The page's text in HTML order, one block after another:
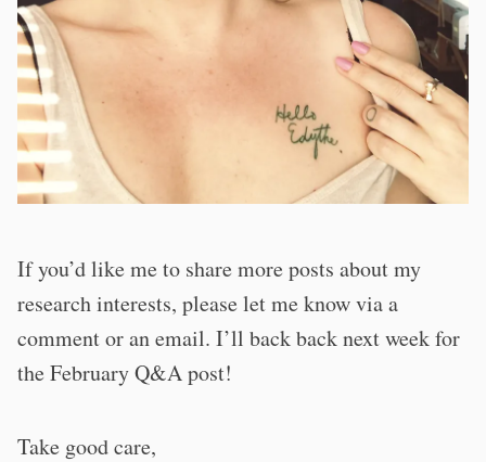
If you’d like me to share more posts about my
research interests, please let me know via a
comment or an email. I’ll back back next week for
the February Q&A post!
Take good care,